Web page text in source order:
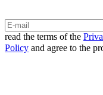
read the terms of the
Policy and agree to the